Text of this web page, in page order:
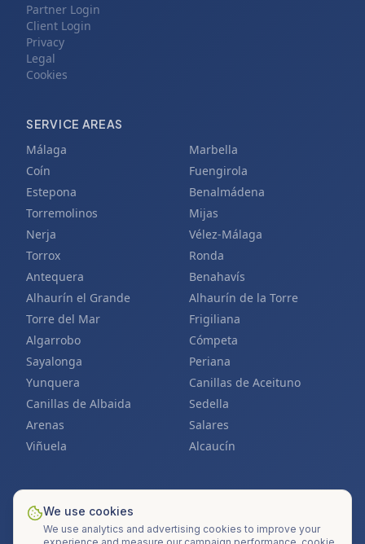
Partner Login
Client Login
Privacy
Legal
Cookies
SERVICE AREAS
Málaga
Marbella
Coín
Fuengirola
Estepona
Benalmádena
Torremolinos
Mijas
Nerja
Vélez-Málaga
Torrox
Ronda
Antequera
Benahavís
Alhaurín el Grande
Alhaurín de la Torre
Torre del Mar
Frigiliana
Algarrobo
Cómpeta
Sayalonga
Periana
Yunquera
Canillas de Aceituno
Canillas de Albaida
Sedella
Arenas
Salares
Viñuela
Alcaucín
Also find us at SolarMarbella.es
©2026Mi Techo Solar S.L. ·All rights reserved.
We use cookies
We use analytics and advertising cookies to improve your